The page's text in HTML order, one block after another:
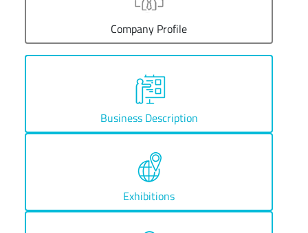
Company Profile
Business Description
Exhibitions